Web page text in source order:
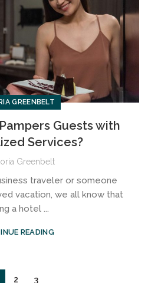
GREENBELT
Guests with
Services?
Greenbelt
traveler or someone
vacation, we all know that
a hotel ...
READING
2 3